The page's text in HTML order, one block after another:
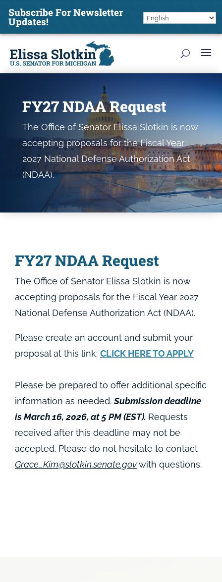
Subscribe For Newsletter
Updates!
FY27 NDAA Request
The Office of Senator Elissa Slotkin is now
accepting proposals for the Fiscal Year
2027 National Defense Authorization Act
(NDAA).
FY27 NDAA Request
The Office of Senator Elissa Slotkin is now
accepting proposals for the Fiscal Year 2027
National Defense Authorization Act (NDAA).
Please create an account and submit your
proposal at this link: CLICK HERE TO APPLY
Please be prepared to offer additional specific
information as needed.Submission deadline
is March 16, 2026, at 5 PM (EST). Requests
received after this deadline may not be
accepted. Please do not hesitate to contact
Grace_Kim@slotkin.senate.govwith questions.